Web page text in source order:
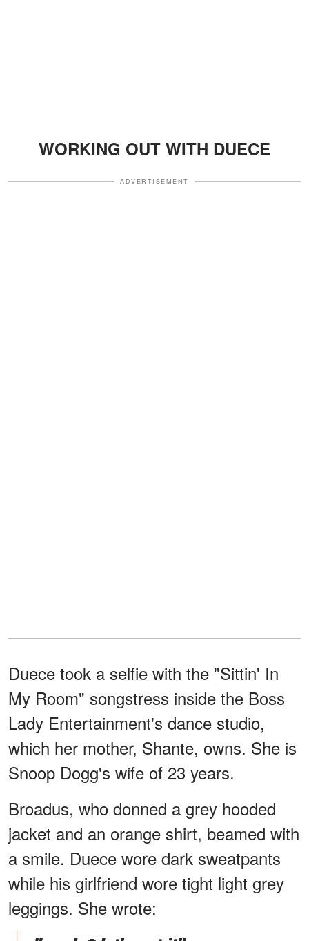
WORKING OUT WITH DUECE
ADVERTISEMENT
Duece took a selfie with the "Sittin' In
My Room" songstress inside the Boss
Lady Entertainment's dance studio,
which her mother, Shante, owns. She is
Snoop Dogg's wife of 23 years.
Broadus, who donned a grey hooded
jacket and an orange shirt, beamed with
a smile. Duece wore dark sweatpants
while his girlfriend wore tight light grey
leggings. She wrote: